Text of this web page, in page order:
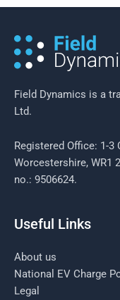
Case Study:
Field Dynamics is a
Ltd.
Registered Office: 1-3
Worcestershire, WR1
no.: 9506624.
Useful Links
About us
National EV Charge
Legal